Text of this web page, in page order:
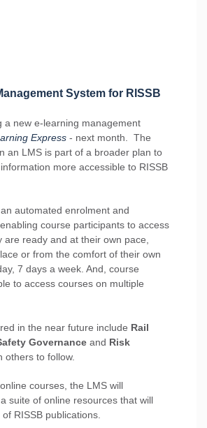
System for RISSB
a new e-learning management
Express - next month. The
an LMS is part of a broader plan to
more accessible to RISSB
automated enrolment and
course participants to access
are ready and at their own pace,
or from the comfort of their own
7 days a week. And, course
to access courses on multiple
in the near future include Rail
Governance and Risk
others to follow.
courses, the LMS will
suite of online resources that will
RISSB publications.